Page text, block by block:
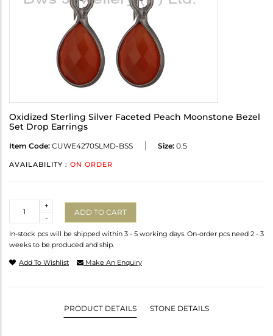
Oxidized Sterling Silver Faceted Peach Moonstone Bezel
Set Drop Earrings
Item Code: CUWE4270SLMD-BSS Size: 0.5
AVAILABILITY : ON ORDER
-
+
ADD TO CART
In-stock pcs will be shipped within 3 - 5 working days. On-order pcs need 2 - 3
weeks to be produced and ship.
Add To Wishlist Make An Enquiry
PRODUCT DETAILS STONE DETAILS